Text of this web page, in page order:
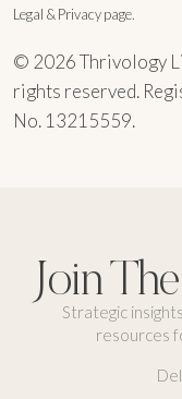
Legal & Privacy page.
© 2026 Thrivology
rights reserved.
No. 13215559.
Join
Strategic
resources